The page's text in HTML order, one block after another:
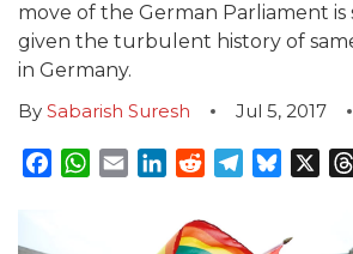
move of the German Parliament is
given the turbulent history of
in Germany.
By Sabarish Suresh Jul 5, 2017
Facebook
WhatsApp
EmailLinkedInRedditTelegram
Bluesky